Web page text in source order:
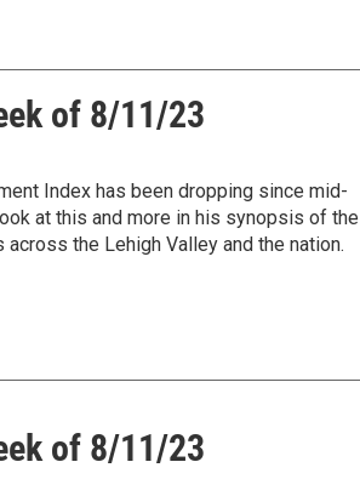
of 8/11/23
Index has been dropping since mid-
at this and more in his synopsis of the
the Lehigh Valley and the nation.
of 8/11/23